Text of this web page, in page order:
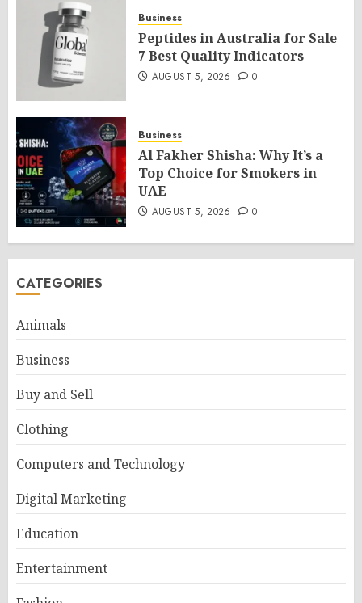
Business
Peptides in Australia for Sale
7 Best Quality Indicators
AUGUST 5, 2026 0
Business
Al Fakher Shisha: Why It’s a
Top Choice for Smokers in
UAE
AUGUST 5, 2026 0
CATEGORIES
Animals
Business
Buy and Sell
Clothing
Computers and Technology
Digital Marketing
Education
Entertainment